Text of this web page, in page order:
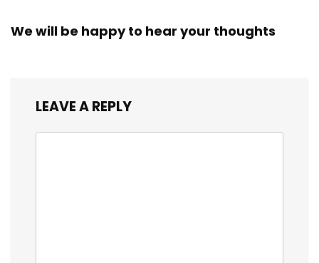
We will be happy to hear your thoughts
LEAVE A REPLY